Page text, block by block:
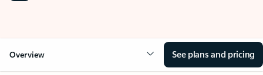
Overview See plans and pricing